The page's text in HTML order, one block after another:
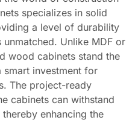
specializes in solid
a level of durability
Unlike MDF or
wood cabinets stand the
investment for
The project-ready
cabinets can withstand
enhancing the